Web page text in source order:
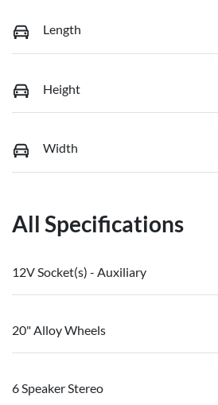
Length
Height
Width
All Specifications
12V Socket(s) - Auxiliary
20" Alloy Wheels
6 Speaker Stereo